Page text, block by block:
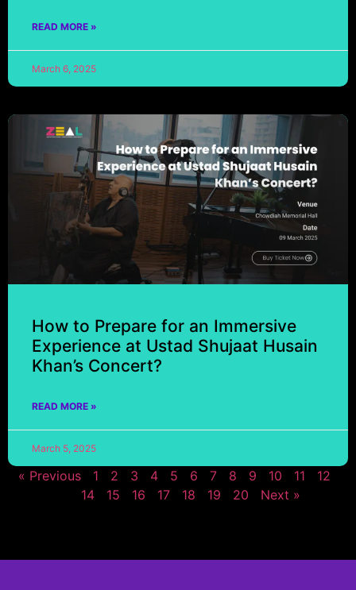
READ MORE »
March 6, 2025
How to Prepare for an Immersive
Experience at Ustad Shujaat Husain
Khan’s Concert?
READ MORE »
March 5, 2025
« Previous 1 2 3 4 5 6 7 8 9 10 11
12
14 15 16 17 18 19 20 Next »